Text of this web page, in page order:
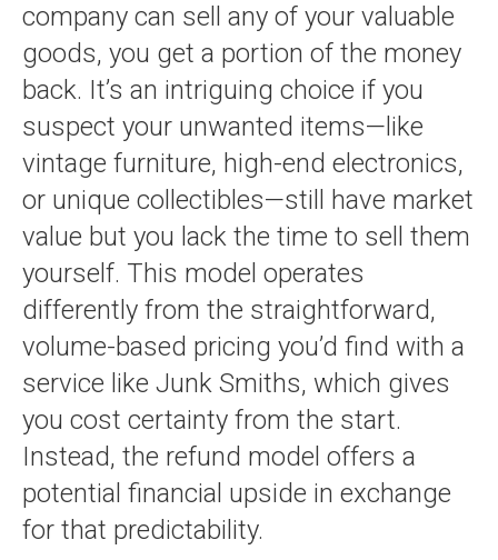
company can sell any of your valuable
goods, you get a portion of the money
back. It’s an intriguing choice if you
suspect your unwanted items—like
vintage furniture, high-end electronics,
or unique collectibles—still have market
value but you lack the time to sell them
yourself. This model operates
differently from the straightforward,
volume-based pricing you’d find with a
service like Junk Smiths, which gives
you cost certainty from the start.
Instead, the refund model offers a
potential financial upside in exchange
for that predictability.